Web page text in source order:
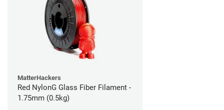
MatterHackers
Red NylonG Glass Fiber Filament -
1.75mm (0.5kg)